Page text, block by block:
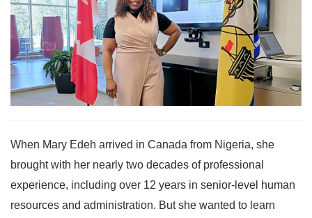
When Mary Edeh arrived in Canada from Nigeria, she
brought with her nearly two decades of professional
experience, including over 12 years in senior-level human
resources and administration. But she wanted to learn